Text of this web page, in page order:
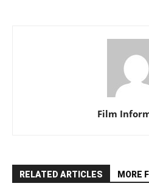
Film
RELATED ARTICLES MORE